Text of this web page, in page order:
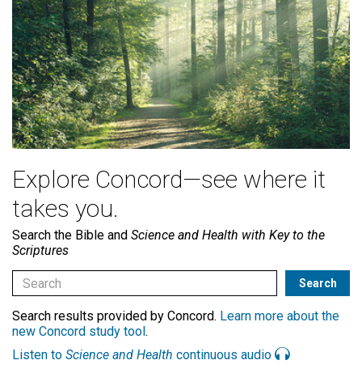
Explore Concord—see where it
takes you.
Search the Bible and Science and Health with Key to the
Scriptures
Search results provided by Concord. Learn more about the
new Concord study tool .
Listen to Science and Health continuous audio